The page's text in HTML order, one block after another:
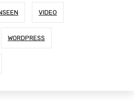
VIDEO
WORDPRESS